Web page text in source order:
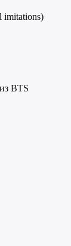
imitations)
BTS